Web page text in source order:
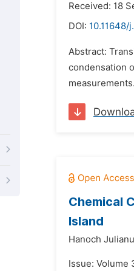
Received: 18
DOI: 10.11648/
Abstract:
condensation
Chemical
Island
Hanoch
Issue: Volume